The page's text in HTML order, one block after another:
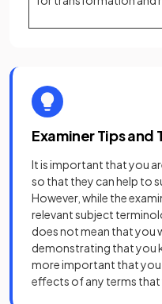
Examiner Tips and
It is important that you
so that they can help to
However, while the
relevant subject
does not mean that you
demonstrating that you
more important that
effects of any terms that